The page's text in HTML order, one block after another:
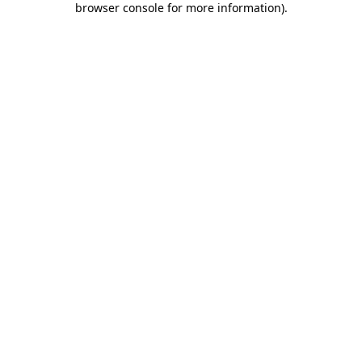
browser console for more information).